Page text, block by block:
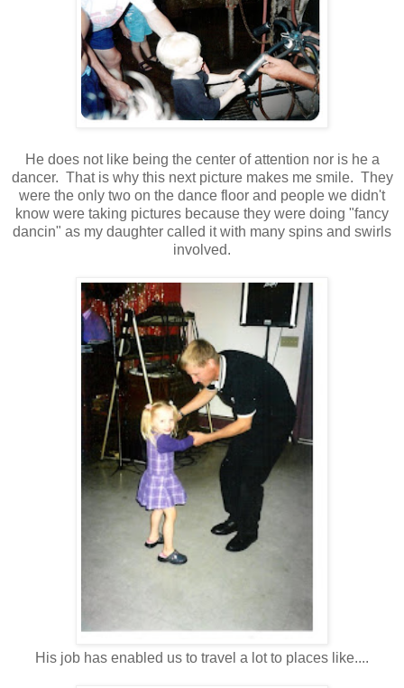
He does not like being the center of attention nor is he a
dancer. That is why this next picture makes me smile. They
were the only two on the dance floor and people we didn't
know were taking pictures because they were doing "fancy
dancin" as my daughter called it with many spins and swirls
involved.
His job has enabled us to travel a lot to places like....